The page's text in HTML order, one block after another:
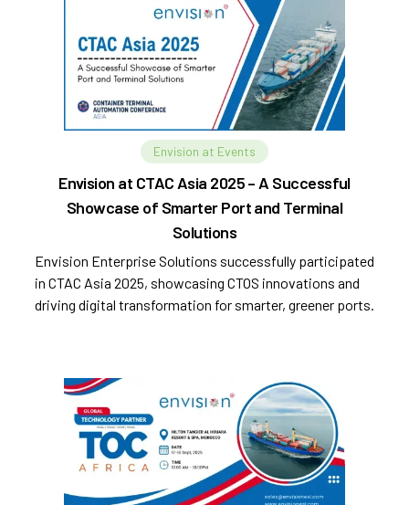
Envision at Events
Envision at CTAC Asia 2025 – A Successful
Showcase of Smarter Port and Terminal
Solutions
Envision Enterprise Solutions successfully participated
in CTAC Asia 2025, showcasing CTOS innovations and
driving digital transformation for smarter, greener ports.